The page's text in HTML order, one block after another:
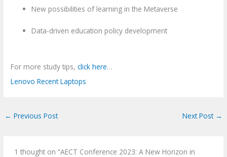
New possibilities of learning in the Metaverse
Data-driven education policy development
For more study tips,click here…
Lenovo Recent Laptops
← Previous Post Next Post →
1 thought on “AECT Conference 2023: A New Horizon in